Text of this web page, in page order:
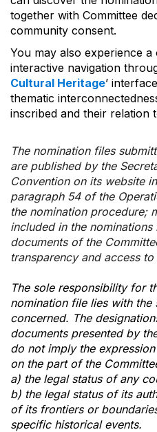
together with Committee
community consent.
You may also experience
interactive navigation
Cultural Heritage’
thematic
inscribed and their relation
The nomination files
are published by the
Convention on its website
paragraph 54 of the
the nomination procedure;
included in the
documents of the
transparency and access
The sole responsibility for
nomination file lies with the
concerned. The
documents presented by
do not imply the
on the part of the
a) the legal status of any
b) the legal status of its
of its frontiers or
specific historical events.